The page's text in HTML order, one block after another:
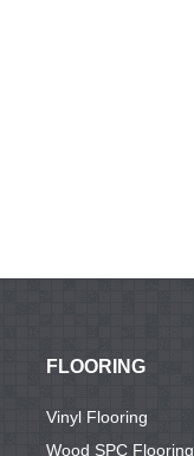
FLOORING
Vinyl Flooring
Wood SPC Flooring